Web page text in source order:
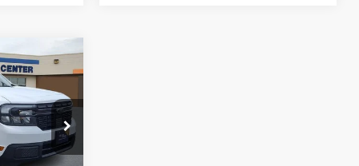
9P5027
Window
Sticker